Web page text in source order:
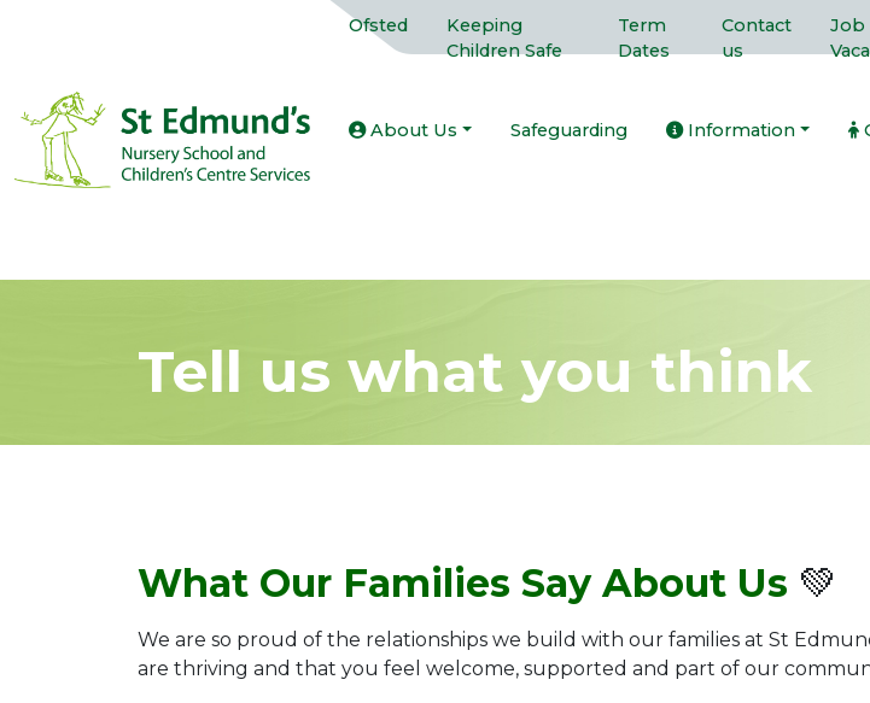
Ofsted
Keeping
Children Safe
Term
Dates
Contact
us
Job
About Us Safeguarding Information
Tell us what you think
What Our Families Say About Us 💚
We are so proud of the relationships we build with our families at St
are thriving and that you feel welcome, supported and part of our